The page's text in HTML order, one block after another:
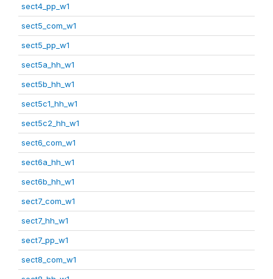
sect4_pp_w1
sect5_com_w1
sect5_pp_w1
sect5a_hh_w1
sect5b_hh_w1
sect5c1_hh_w1
sect5c2_hh_w1
sect6_com_w1
sect6a_hh_w1
sect6b_hh_w1
sect7_com_w1
sect7_hh_w1
sect7_pp_w1
sect8_com_w1